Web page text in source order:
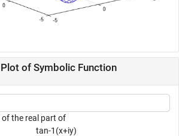
of Symbolic Function
of the real part of
tan-1 (x+iy)